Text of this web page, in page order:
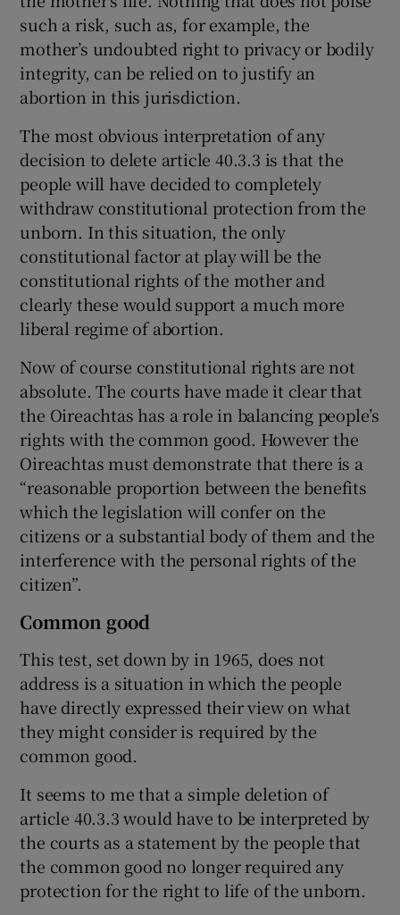
such a risk, such as, for example, the
mother’s undoubted right to privacy or bodily
integrity, can be relied on to justify an
abortion in this jurisdiction.
The most obvious interpretation of any
decision to delete article 40.3.3 is that the
people will have decided to completely
withdraw constitutional protection from the
unborn. In this situation, the only
constitutional factor at play will be the
constitutional rights of the mother and
clearly these would support a much more
liberal regime of abortion.
Now of course constitutional rights are not
absolute. The courts have made it clear that
the Oireachtas has a role in balancing people’s
rights with the common good. However the
Oireachtas must demonstrate that there is a
“reasonable proportion between the benefits
which the legislation will confer on the
citizens or a substantial body of them and the
interference with the personal rights of the
citizen”.
Common good
This test, set down by in 1965, does not
address is a situation in which the people
have directly expressed their view on what
they might consider is required by the
common good.
It seems to me that a simple deletion of
article 40.3.3 would have to be interpreted by
the courts as a statement by the people that
the common good no longer required any
protection for the right to life of the unborn.